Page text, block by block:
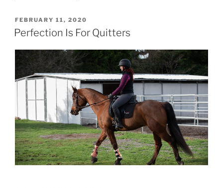
Is
Always
Fashion”
POSTED
ON
FEBRUARY 11, 2020
Perfection Is For Quitters